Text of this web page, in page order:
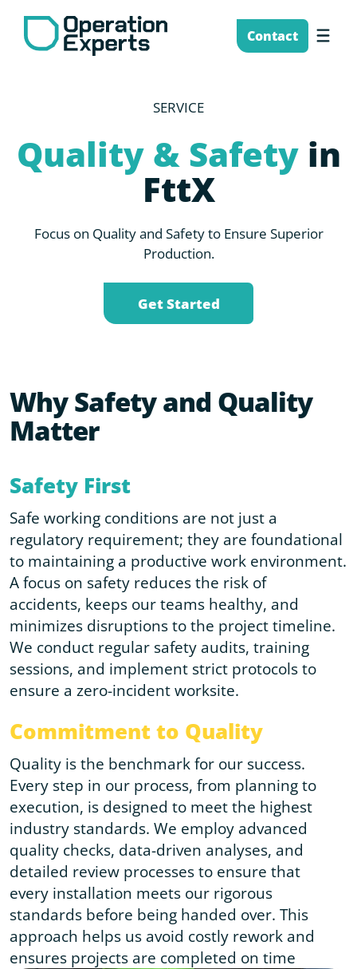
content
Contact
SERVICE
Quality & Safetyin
FttX
Focus on Quality and Safety to Ensure Superior
Production.
Get Started
Why Safety and Quality
Matter
Safety First
Safe working conditions are not just a
regulatory requirement; they are foundational
to maintaining a productive work environment.
A focus on safety reduces the risk of
accidents, keeps our teams healthy, and
minimizes disruptions to the project timeline.
We conduct regular safety audits, training
sessions, and implement strict protocols to
ensure a zero-incident worksite.
Commitment to Quality
Quality is the benchmark for our success.
Every step in our process, from planning to
execution, is designed to meet the highest
industry standards. We employ advanced
quality checks, data-driven analyses, and
detailed review processes to ensure that
every installation meets our rigorous
standards before being handed over. This
approach helps us avoid costly rework and
ensures projects are completed on time